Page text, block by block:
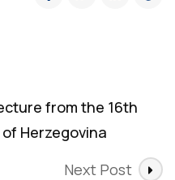
from the 16th
Herzegovina
Next Post